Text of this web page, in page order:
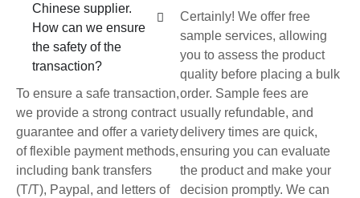
Chinese supplier.
How can we ensure
the safety of the
transaction?
To ensure a safe transaction,
we provide a strong contract
guarantee and offer a variety
of flexible payment methods,
including bank transfers
(T/T), Paypal, and letters of
Certainly! We offer free
sample services, allowing
you to assess the product
quality before placing a bulk
order. Sample fees are
usually refundable, and
delivery times are quick,
ensuring you can evaluate
the product and make your
decision promptly. We can